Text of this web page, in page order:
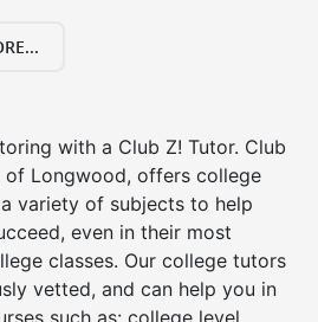
with a Club Z! Tutor. Club
of Longwood, offers college
variety of subjects to help
even in their most
classes. Our college tutors
vetted, and can help you in
such as: college level